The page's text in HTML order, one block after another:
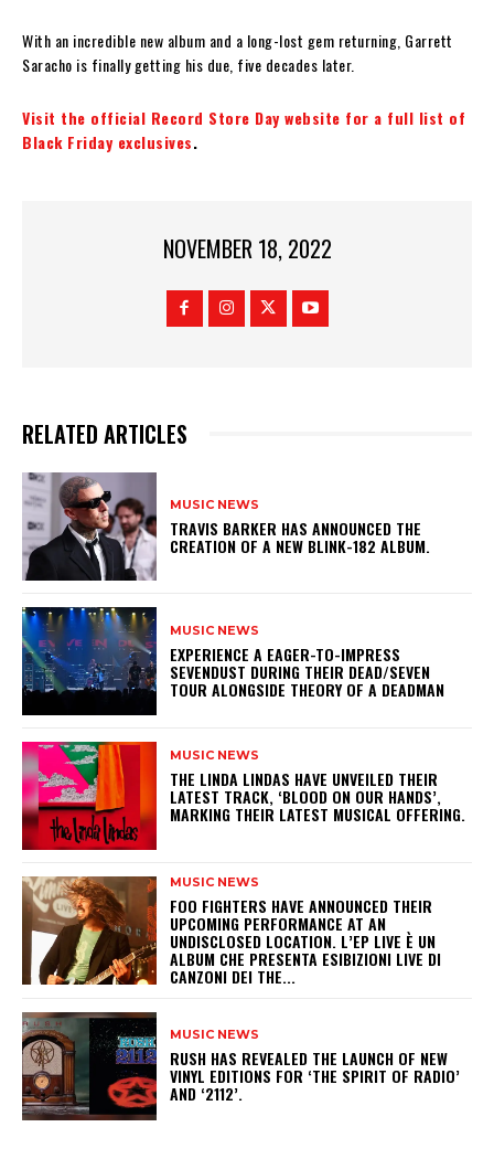
With an incredible new album and a long-lost gem returning, Garrett
Saracho is finally getting his due, five decades later.
Visit the official Record Store Day website for a full list of
Black Friday exclusives.
NOVEMBER 18, 2022
RELATED ARTICLES
MUSIC NEWS
​TRAVIS BARKER HAS ANNOUNCED THE
CREATION OF A NEW BLINK-182 ALBUM.
MUSIC NEWS
​EXPERIENCE A EAGER-TO-IMPRESS
SEVENDUST DURING THEIR DEAD/SEVEN
TOUR ALONGSIDE THEORY OF A DEADMAN
MUSIC NEWS
​THE LINDA LINDAS HAVE UNVEILED THEIR
LATEST TRACK, ‘BLOOD ON OUR HANDS’,
MARKING THEIR LATEST MUSICAL OFFERING.
MUSIC NEWS
​FOO FIGHTERS HAVE ANNOUNCED THEIR
UPCOMING PERFORMANCE AT AN
UNDISCLOSED LOCATION. L’EP LIVE È UN
ALBUM CHE PRESENTA ESIBIZIONI LIVE DI
CANZONI DEI THE...
MUSIC NEWS
​RUSH HAS REVEALED THE LAUNCH OF NEW
VINYL EDITIONS FOR ‘THE SPIRIT OF RADIO’
AND ‘2112’.